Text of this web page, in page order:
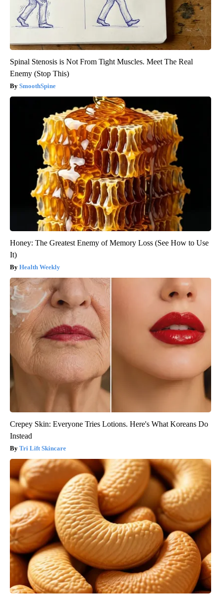
Spinal Stenosis is Not From Tight Muscles. Meet The Real
Enemy (Stop This)
SmoothSpine
Honey: The Greatest Enemy of Memory Loss (See How to Use
It)
Health Weekly
Crepey Skin: Everyone Tries Lotions. Here's What Koreans Do
Instead
Tri Lift Skincare